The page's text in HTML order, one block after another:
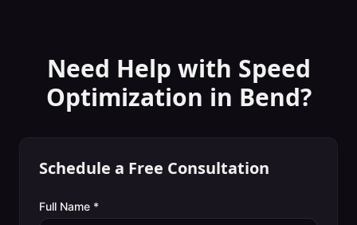
Need Help with Speed
Optimization in Bend?
Schedule a Free Consultation
Full Name *